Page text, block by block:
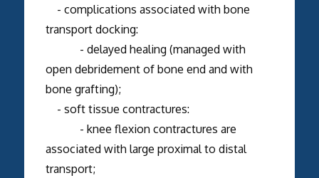
- complications associated with bone
transport docking:
- delayed healing (managed with
open debridement of bone end and with
bone grafting);
- soft tissue contractures:
- knee flexion contractures are
associated with large proximal to distal
transport;